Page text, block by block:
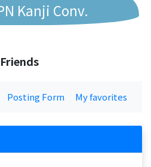
Kanji Conv.
Posting Form My favorites